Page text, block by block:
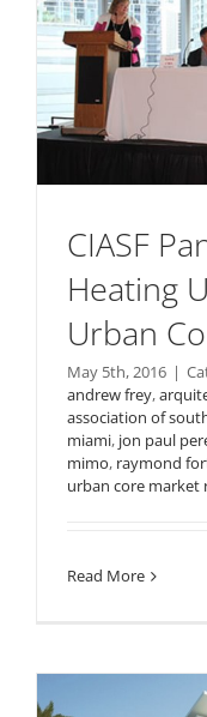
CIASF
Heating
Urban
May 5th, 2016 |
andrew frey,
association of
miami, jon paul
mimo, raymond
urban core market
Read More